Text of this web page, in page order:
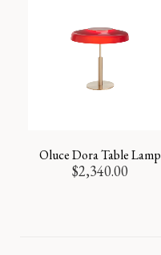
Oluce Dora Table Lamp
$2,340.00